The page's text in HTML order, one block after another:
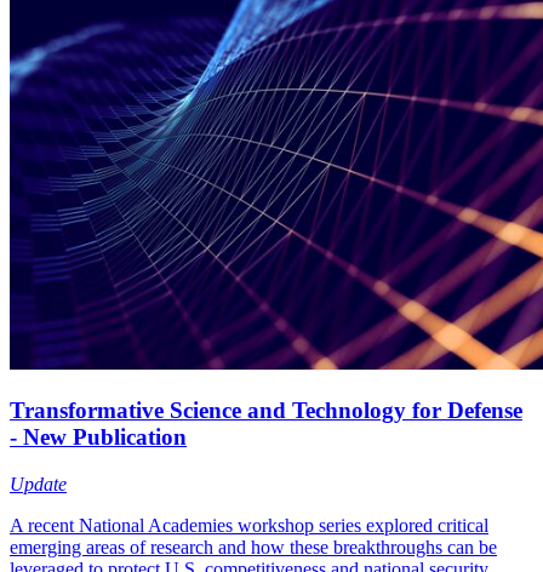
Transformative Science and Technology for Defense
- New Publication
Update
A recent National Academies workshop series explored critical
emerging areas of research and how these breakthroughs can be